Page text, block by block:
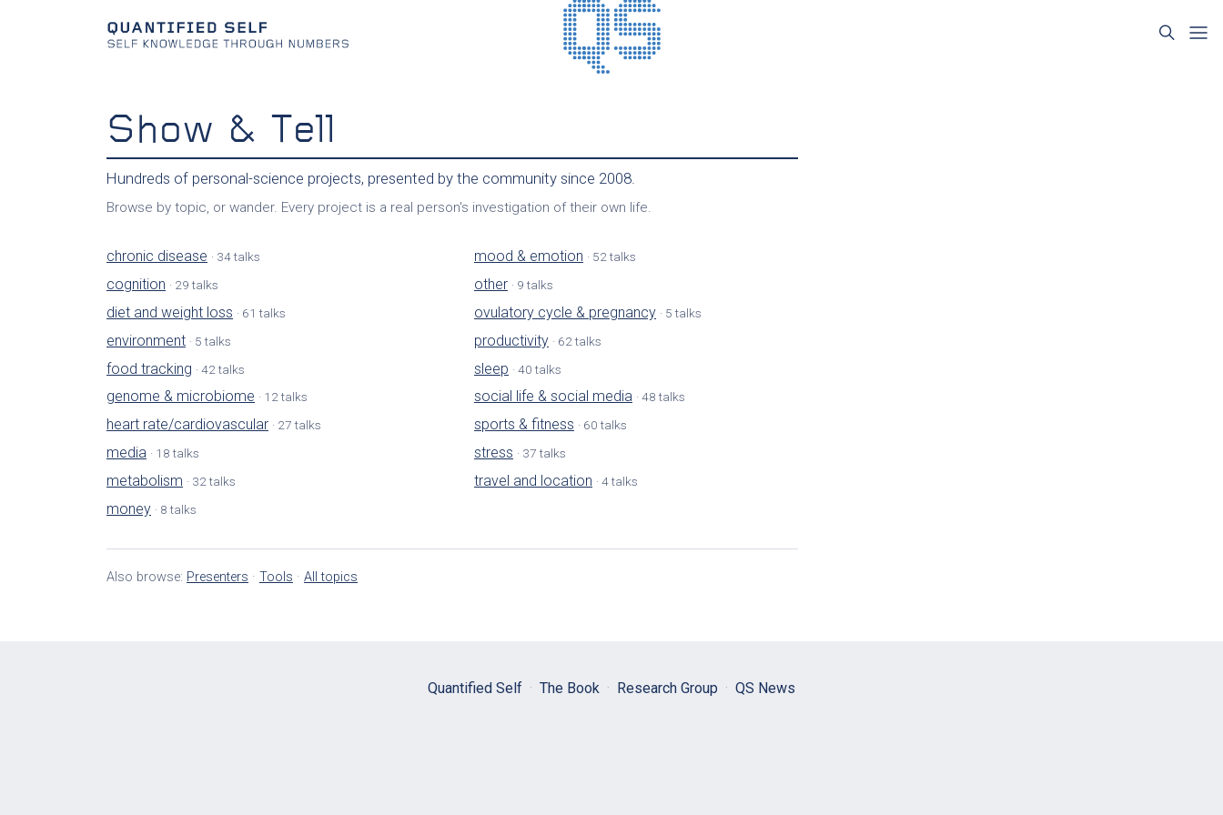
Show & Tell
Hundreds of personal-science projects, presented by the community since 2008.
Browse by topic, or wander. Every project is a real person's investigation of their own life.
chronic disease · 34 talks
cognition · 29 talks
diet and weight loss · 61 talks
environment · 5 talks
food tracking · 42 talks
genome & microbiome · 12 talks
heart rate/cardiovascular · 27 talks
media · 18 talks
metabolism · 32 talks
money · 8 talks
mood & emotion · 52 talks
other · 9 talks
ovulatory cycle & pregnancy · 5 talks
productivity · 62 talks
sleep · 40 talks
social life & social media · 48 talks
sports & fitness · 60 talks
stress · 37 talks
travel and location · 4 talks
Also browse: Presenters · Tools · All topics
Quantified Self · The Book · Research Group · QS News